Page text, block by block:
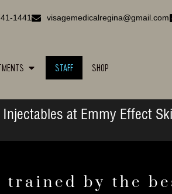
1441 visagemedicalregina@gmail.com
STAFF SHOP
at Emmy Effect
trained by the